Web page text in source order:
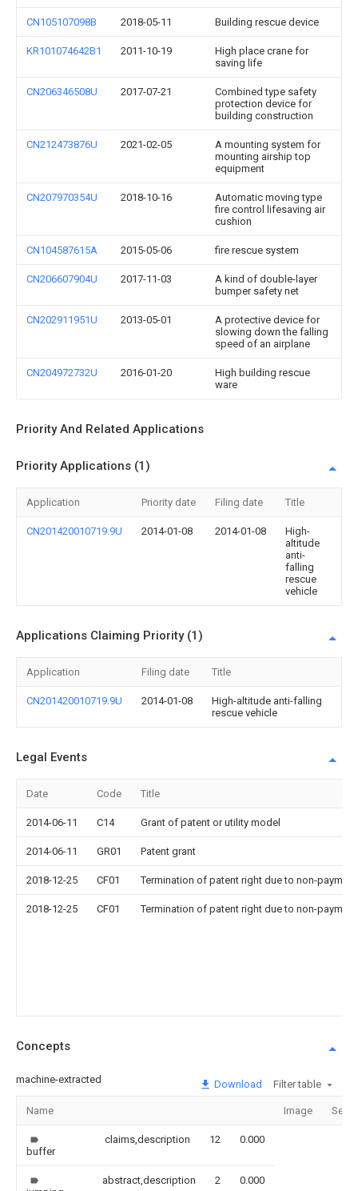
CN105107098B 2018-05-11 Building rescue device
KR101074642B1 2011-10-19
High place crane for
saving life
CN206346508U 2017-07-21
Combined type safety
protection device for
building construction
CN212473876U 2021-02-05
A mounting system for
mounting airship top
equipment
CN207970354U 2018-10-16
Automatic moving type
fire control lifesaving air
cushion
CN104587615A 2015-05-06 fire rescue system
CN206607904U 2017-11-03
A kind of double-layer
bumper safety net
CN202911951U 2013-05-01
A protective device for
slowing down the falling
speed of an airplane
CN204972732U 2016-01-20
High building rescue
ware
Priority And Related Applications
Priority Applications (1)
Application Priority date Filing date Title
CN201420010719.9U 2014-01-08 2014-01-08
High-
altitude
anti-
falling
rescue
vehicle
Applications Claiming Priority (1)
Application Filing date Title
CN201420010719.9U 2014-01-08
High-altitude anti-falling
rescue vehicle
Legal Events
Date Code Title
2014-06-11 C14 Grant of patent or utility model
2014-06-11 GR01 Patent grant
2018-12-25 CF01 Termination of patent right due to non-
2018-12-25 CF01 Termination of patent right due to non-
Concepts
machine-extracted Download Filter table
Name Image
buffer
claims,description 12 0.000
abstract,description 2 0.000